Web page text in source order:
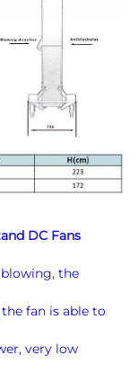
DC Fans
the
fan is able to
very low